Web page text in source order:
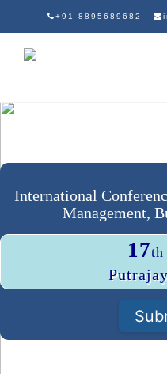
+91-8895689682
International
Management,
17th